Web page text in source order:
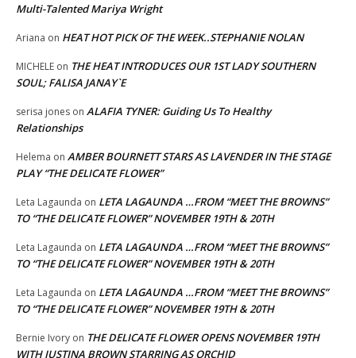
Multi-Talented Mariya Wright
Ariana on HEAT HOT PICK OF THE WEEK..STEPHANIE NOLAN
MICHELE on THE HEAT INTRODUCES OUR 1ST LADY SOUTHERN
SOUL; FALISA JANAY`E
serisa jones on ALAFIA TYNER: Guiding Us To Healthy
Relationships
Helema on AMBER BOURNETT STARS AS LAVENDER IN THE STAGE
PLAY “THE DELICATE FLOWER”
Leta Lagaunda on LETA LAGAUNDA …FROM “MEET THE BROWNS”
TO “THE DELICATE FLOWER” NOVEMBER 19TH & 20TH
Leta Lagaunda on LETA LAGAUNDA …FROM “MEET THE BROWNS”
TO “THE DELICATE FLOWER” NOVEMBER 19TH & 20TH
Leta Lagaunda on LETA LAGAUNDA …FROM “MEET THE BROWNS”
TO “THE DELICATE FLOWER” NOVEMBER 19TH & 20TH
Bernie Ivory on THE DELICATE FLOWER OPENS NOVEMBER 19TH
WITH JUSTINA BROWN STARRING AS ORCHID